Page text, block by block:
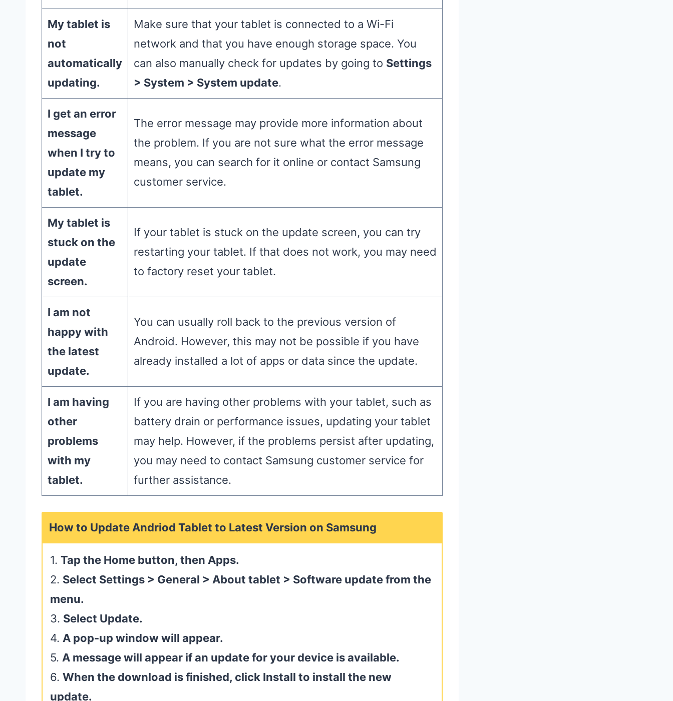
My tablet is
not
automatically
updating.
Make sure that your tablet is connected to a Wi-Fi
network and that you have enough storage space. You
can also manually check for updates by going to Settings
> System > System update.
I get an error
message
when I try to
update my
tablet.
The error message may provide more information about
the problem. If you are not sure what the error message
means, you can search for it online or contact Samsung
customer service.
My tablet is
stuck on the
update
screen.
If your tablet is stuck on the update screen, you can try
restarting your tablet. If that does not work, you may need
to factory reset your tablet.
I am not
happy with
the latest
update.
You can usually roll back to the previous version of
Android. However, this may not be possible if you have
already installed a lot of apps or data since the update.
I am having
other
problems
with my
tablet.
If you are having other problems with your tablet, such as
battery drain or performance issues, updating your tablet
may help. However, if the problems persist after updating,
you may need to contact Samsung customer service for
further assistance.
How to Update Andriod Tablet to Latest Version on Samsung
1. Tap the Home button, then Apps.
2. Select Settings > General > About tablet > Software update from the
menu.
3. Select Update.
4. A pop-up window will appear.
5. A message will appear if an update for your device is available.
6. When the download is finished, click Install to install the new
update.